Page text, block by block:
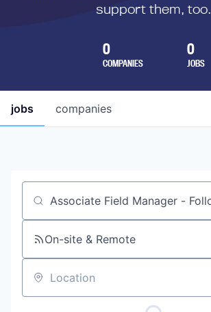
support them, too.
0
COMPANIES
0
JOBS
jobs companies
Job title, company or keyword
On-site & Remote
Location